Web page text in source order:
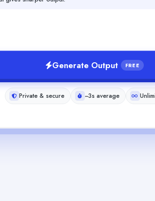
Generate Output FREE
Private & secure ~3s average